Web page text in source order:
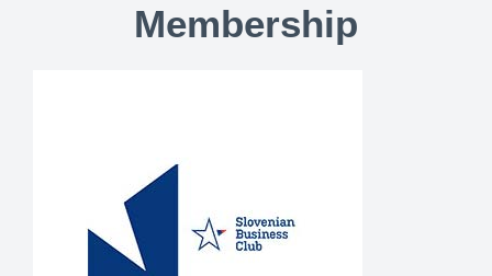
Membership